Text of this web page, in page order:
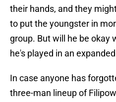
their hands, and they
to put the youngster in
group. But will he be okay
he's played in an
In case anyone has
three-man lineup of